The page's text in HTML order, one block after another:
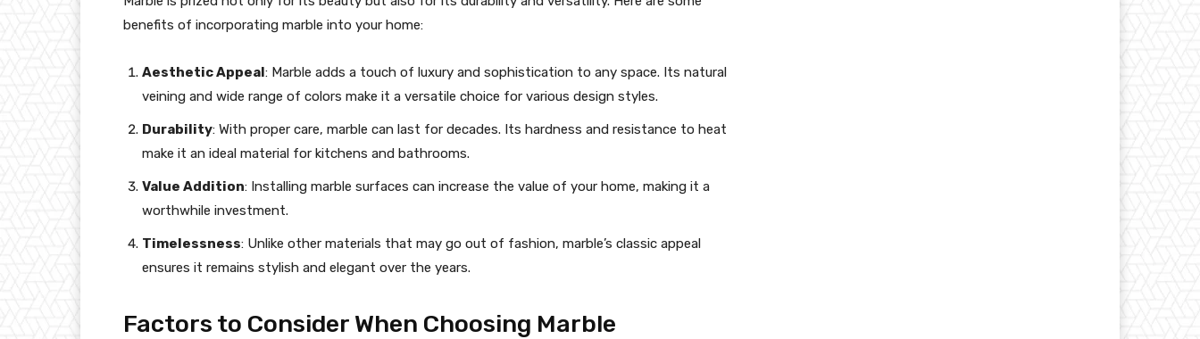
benefits of incorporating marble into your home:
Aesthetic Appeal: Marble adds a touch of luxury and sophistication to any space. Its natural
veining and wide range of colors make it a versatile choice for various design styles.
Durability: With proper care, marble can last for decades. Its hardness and resistance to heat
make it an ideal material for kitchens and bathrooms.
Value Addition: Installing marble surfaces can increase the value of your home, making it a
worthwhile investment.
Timelessness: Unlike other materials that may go out of fashion, marble’s classic appeal
ensures it remains stylish and elegant over the years.
Factors to Consider When Choosing Marble